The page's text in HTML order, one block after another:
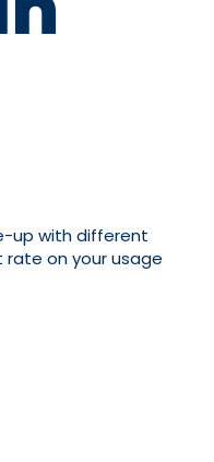
up with different
rate on your usage